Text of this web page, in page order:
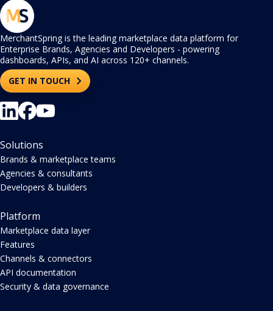
MerchantSpring is the leading marketplace data platform for
Enterprise Brands, Agencies and Developers - powering
dashboards, APIs, and AI across 120+ channels.
GET IN TOUCH
Solutions
Brands & marketplace teams
Agencies & consultants
Developers & builders
Platform
Marketplace data layer
Features
Channels & connectors
API documentation
Security & data governance